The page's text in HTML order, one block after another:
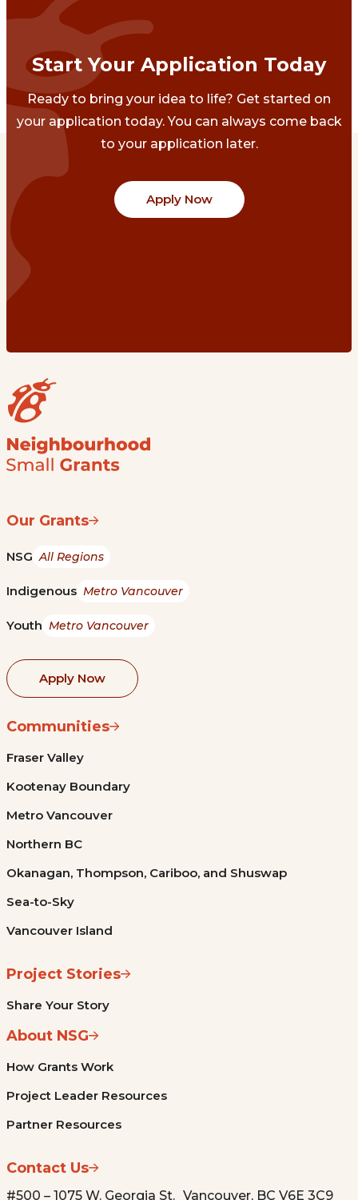
Start Your Application Today
Ready to bring your idea to life? Get started on
your application today. You can always come back
to your application later.
Apply Now
Our Grants
NSG All Regions
Indigenous Metro Vancouver
Youth Metro Vancouver
Apply Now
Communities
Fraser Valley
Kootenay Boundary
Metro Vancouver
Northern BC
Okanagan, Thompson, Cariboo, and Shuswap
Sea-to-Sky
Vancouver Island
Project Stories
Share Your Story
About NSG
How Grants Work
Project Leader Resources
Partner Resources
Contact Us
#500 – 1075 W. Georgia St. Vancouver, BC V6E 3C9